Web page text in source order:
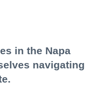
in the Napa
navigating